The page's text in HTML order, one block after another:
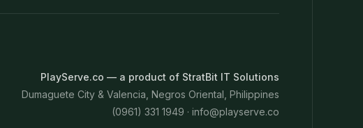
PlayServe.co — a product of StratBit IT Solutions
Dumaguete City & Valencia, Negros Oriental, Philippines
(0961) 331 1949 · info@playserve.co